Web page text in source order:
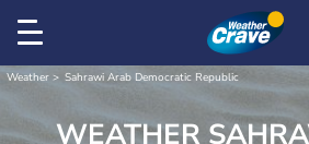
Weather Sahrawi Arab Democratic Republic
WEATHER